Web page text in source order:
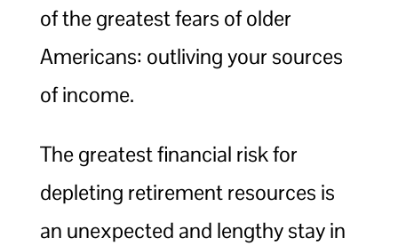
of the greatest fears of older
Americans: outliving your sources
of income.
The greatest financial risk for
depleting retirement resources is
an unexpected and lengthy stay in